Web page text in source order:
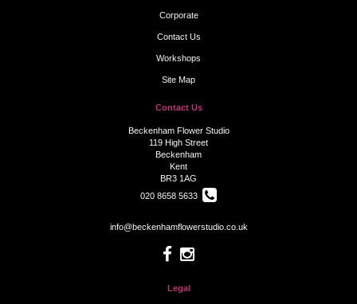
Corporate
Contact Us
Workshops
Site Map
Contact Us
Beckenham Flower Studio
119 High Street
Beckenham
Kent
BR3 1AG
020 8658 5633
info@beckenhamflowerstudio.co.uk
Legal